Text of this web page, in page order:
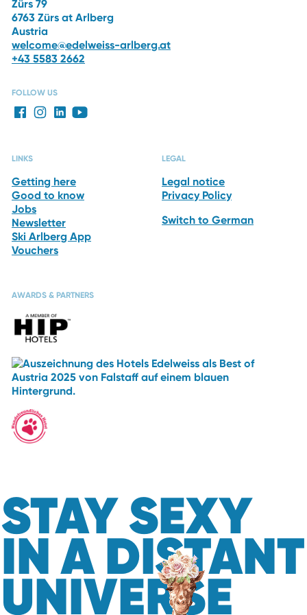
Zürs 79
6763 Zürs at Arlberg
Austria
welcome@edelweiss-arlberg.at
+43 5583 2662
FOLLOW US
LINKS
Getting here
Good to know
Jobs
Newsletter
Ski Arlberg App
Vouchers
LEGAL
Legal notice
Privacy Policy
Switch to German
AWARDS & PARTNERS
STAY SEXY
IN A DISTANT
UNIVERSE